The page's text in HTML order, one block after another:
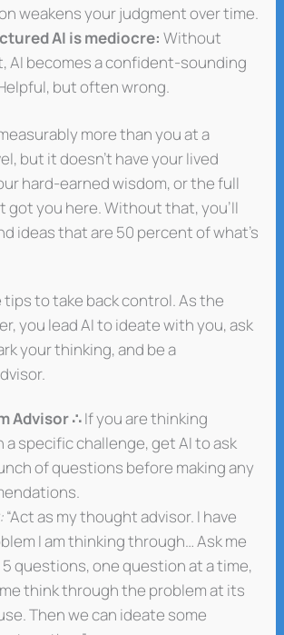
weakens your judgment over time.
AI is mediocre: Without
AI becomes a confident-sounding
but often wrong.
more than you at a
but it doesn’t have your lived
hard-earned wisdom, or the full
got you here. Without that, you’ll
ideas that are 50 percent of what’s
tips to take back control. As the
you lead AI to ideate with you, ask
your thinking, and be a
Advisor ∴If you are thinking
a specific challenge, get AI to ask
of questions before making any
“Act as my thought advisor. I have
I am thinking through… Ask me
questions, one question at a time,
think through the problem at its
Then we can ideate some